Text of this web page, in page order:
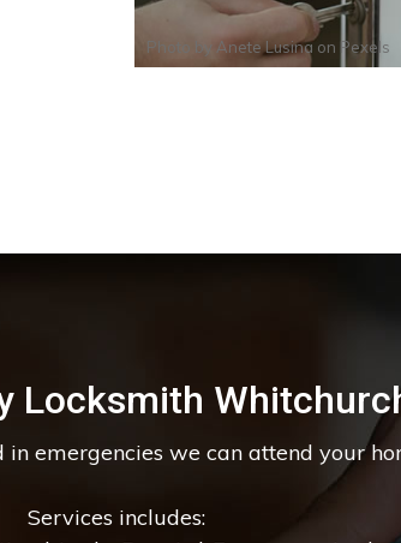
Photo by Anete Lusina on Pexels
Locksmith
emergencies we can attend your
Services includes: